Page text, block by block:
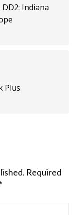
Indiana
Plus
Required
*